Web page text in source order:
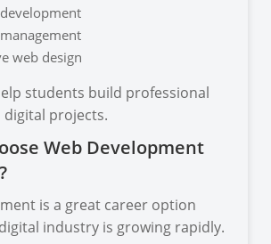
web design
students build professional
digital projects.
Web Development
is a great career option
industry is growing rapidly.